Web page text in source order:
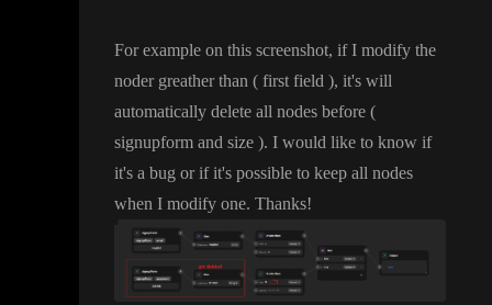
For example on this screenshot, if I modify the
noder greather than ( first field ), it's will
automatically delete all nodes before (
signupform and size ). I would like to know if
it's a bug or if it's possible to keep all nodes
when I modify one. Thanks!